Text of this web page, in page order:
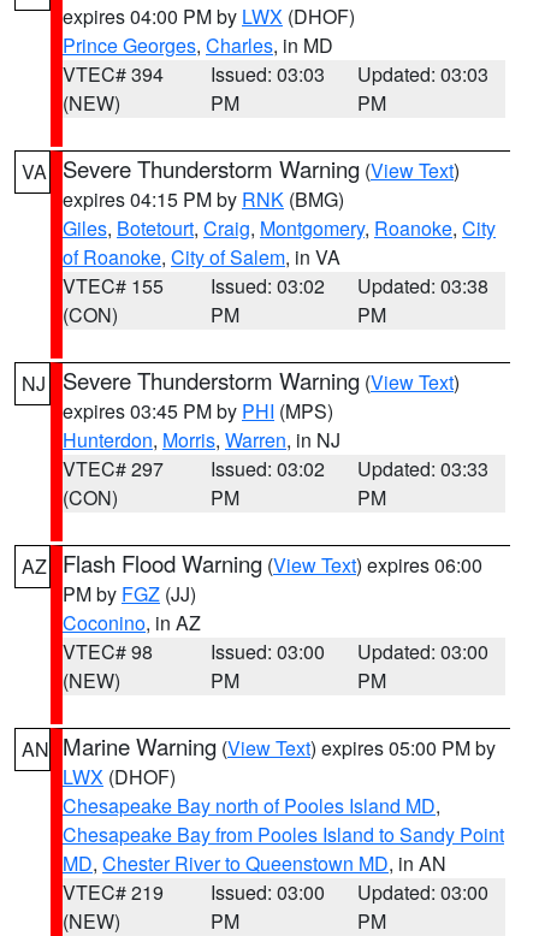
expires 04:00 PM by LWX (DHOF)
Prince Georges, Charles, in MD
VTEC# 394
(NEW)
Issued: 03:03
PM
Updated: 03:03
PM
VA Severe Thunderstorm Warning (View Text)
expires 04:15 PM by RNK (BMG)
Giles, Botetourt, Craig, Montgomery, Roanoke, City
of Roanoke, City of Salem, in VA
VTEC# 155
(CON)
Issued: 03:02
PM
Updated: 03:38
PM
NJ Severe Thunderstorm Warning (View Text)
expires 03:45 PM by PHI (MPS)
Hunterdon, Morris, Warren, in NJ
VTEC# 297
(CON)
Issued: 03:02
PM
Updated: 03:33
PM
AZ Flash Flood Warning (View Text) expires 06:00
PM by FGZ (JJ)
Coconino, in AZ
VTEC# 98
(NEW)
Issued: 03:00
PM
Updated: 03:00
PM
AN Marine Warning (View Text) expires 05:00 PM by
LWX (DHOF)
Chesapeake Bay north of Pooles Island MD,
Chesapeake Bay from Pooles Island to Sandy Point
MD, Chester River to Queenstown MD, in AN
VTEC# 219
(NEW)
Issued: 03:00
PM
Updated: 03:00
PM